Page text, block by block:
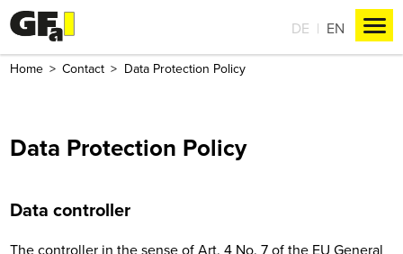
DE EN
Home Contact Data Protection Policy
Data Protection Policy
Data controller
The controller in the sense of Art. 4 No. 7 of the EU General